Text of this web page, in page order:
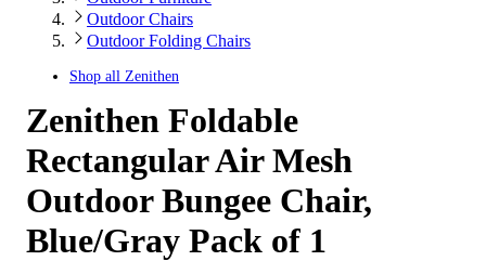
Outdoor Chairs
Outdoor Folding Chairs
Shop all Zenithen
Zenithen Foldable
Rectangular Air Mesh
Outdoor Bungee Chair,
Blue/Gray Pack of 1